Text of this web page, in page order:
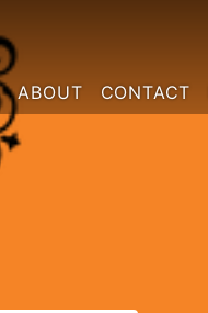
ABOUT CONTACT